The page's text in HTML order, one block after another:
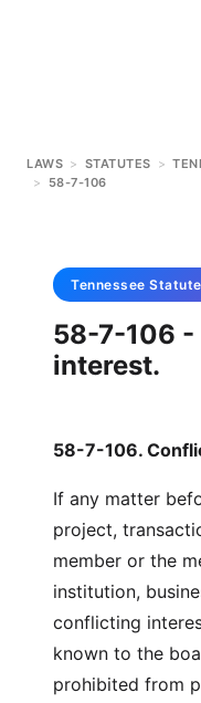
LAWS > STATUTES >
>
58-7-106
Tennessee
58-7-106
interest.
58-7-106.
If any matter
project,
member or the
institution,
conflicting
known to the
prohibited from